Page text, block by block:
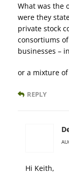
What was the
were they
private stock
consortiums
businesses –
or a mixture
REPLY
Hi Keith,